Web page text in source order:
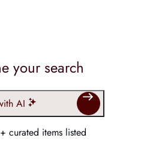
your search
AI
curated items listed